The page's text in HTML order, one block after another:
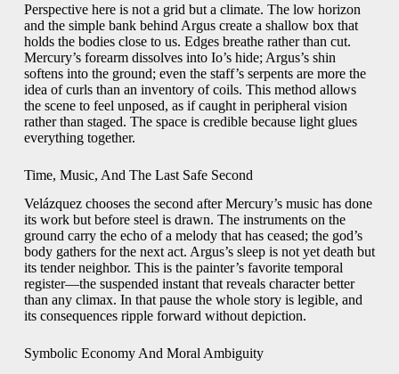
Perspective here is not a grid but a climate. The low horizon
and the simple bank behind Argus create a shallow box that
holds the bodies close to us. Edges breathe rather than cut.
Mercury’s forearm dissolves into Io’s hide; Argus’s shin
softens into the ground; even the staff’s serpents are more the
idea of curls than an inventory of coils. This method allows
the scene to feel unposed, as if caught in peripheral vision
rather than staged. The space is credible because light glues
everything together.
Time, Music, And The Last Safe Second
Velázquez chooses the second after Mercury’s music has done
its work but before steel is drawn. The instruments on the
ground carry the echo of a melody that has ceased; the god’s
body gathers for the next act. Argus’s sleep is not yet death but
its tender neighbor. This is the painter’s favorite temporal
register—the suspended instant that reveals character better
than any climax. In that pause the whole story is legible, and
its consequences ripple forward without depiction.
Symbolic Economy And Moral Ambiguity